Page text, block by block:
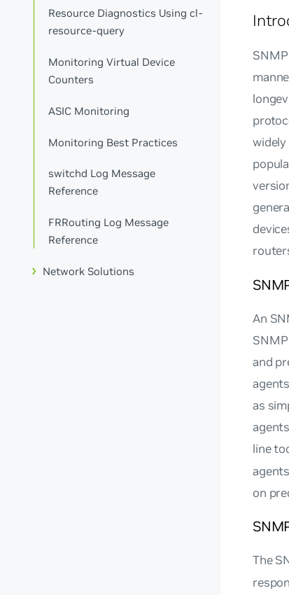
Resource Diagnostics Using cl-
resource-query
Monitoring Virtual Device
Counters
ASIC Monitoring
Monitoring Best Practices
switchd Log Message
Reference
FRRouting Log Message
Reference
Network Solutions
An
and
as
line
on
The